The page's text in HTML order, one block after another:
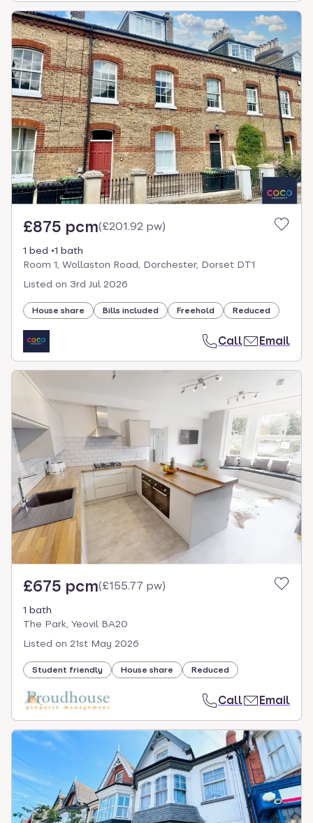
£875 pcm(£201.92 pw)
1 bed
1 bath
Room 1, Wollaston Road, Dorchester, Dorset DT1
Listed on 3rd Jul 2026
House share Bills included Freehold Reduced
Call Email
£675 pcm(£155.77 pw)
1 bath
The Park, Yeovil BA20
Listed on 21st May 2026
Student friendly House share Reduced
Call Email